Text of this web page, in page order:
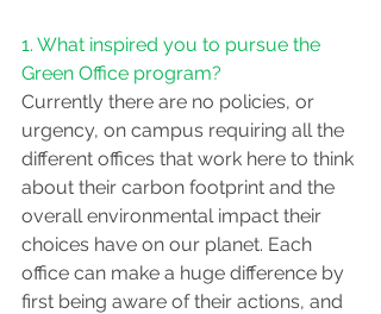
1. What inspired you to pursue the
Green Office program?
Currently there are no policies, or
urgency, on campus requiring all the
different offices that work here to think
about their carbon footprint and the
overall environmental impact their
choices have on our planet. Each
office can make a huge difference by
first being aware of their actions, and